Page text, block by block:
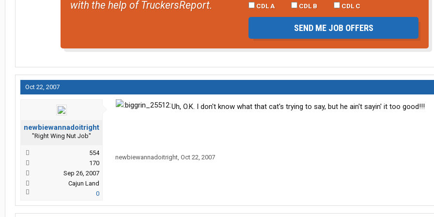
with the help of TruckersReport. CDL A CDL B CDL C
SEND ME JOB OFFERS
Oct 22, 2007
newbiewannadoitright
"Right Wing Nut Job"
554
170
Sep 26, 2007
Cajun Land
0
Uh, O.K. I don't know what that cat's trying to say, but he ain't sayin' it too good!!!
newbiewannadoitright, Oct 22, 2007